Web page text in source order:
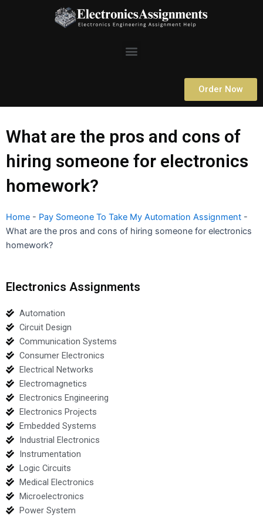
Menu
Order Now
What are the pros and cons of
hiring someone for electronics
homework?
Home - Pay Someone To Take My Automation Assignment -
What are the pros and cons of hiring someone for electronics
homework?
Electronics Assignments
Automation
Circuit Design
Communication Systems
Consumer Electronics
Electrical Networks
Electromagnetics
Electronics Engineering
Electronics Projects
Embedded Systems
Industrial Electronics
Instrumentation
Logic Circuits
Medical Electronics
Microelectronics
Power System